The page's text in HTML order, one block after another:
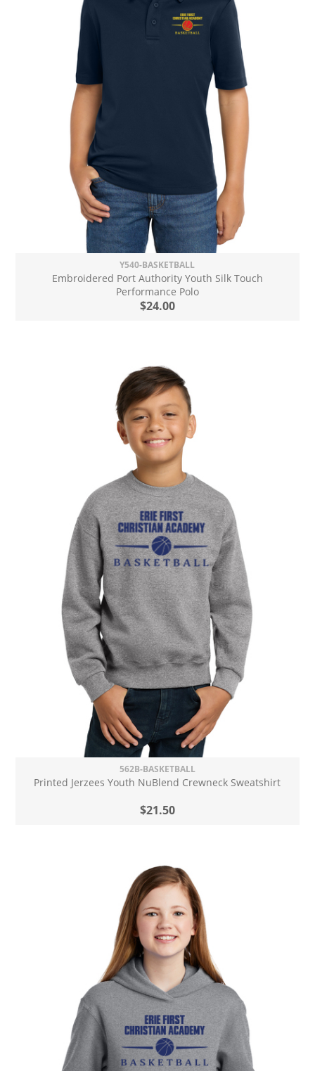
Y540-BASKETBALL
Embroidered Port Authority Youth Silk Touch
Performance Polo
$24.00
562B-BASKETBALL
Printed Jerzees Youth NuBlend Crewneck Sweatshirt
$21.50